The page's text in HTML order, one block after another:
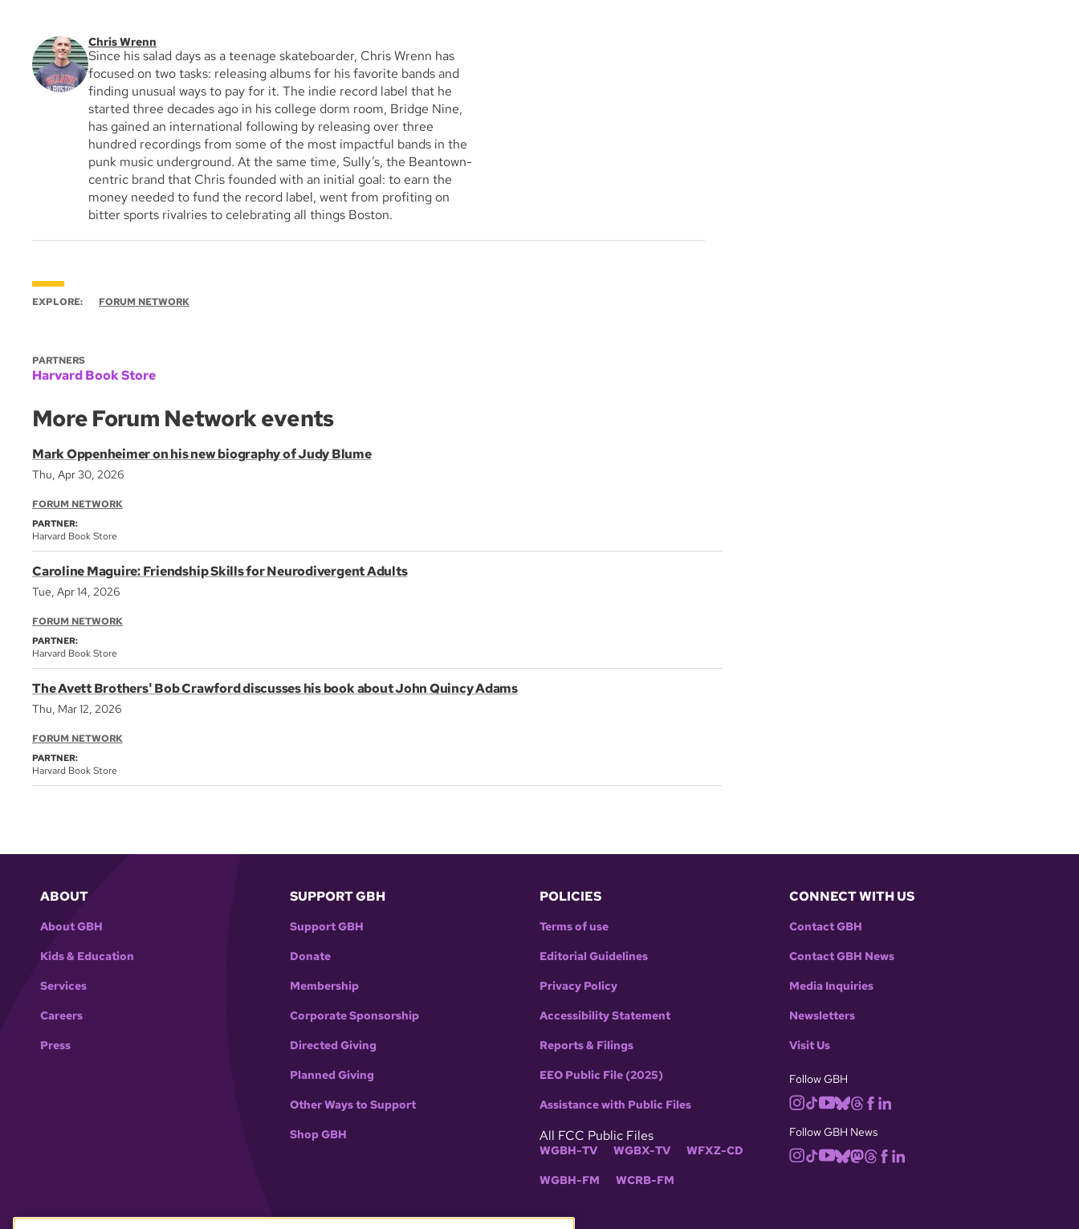
Chris Wrenn
Since his salad days as a teenage skateboarder, Chris Wrenn has
focused on two tasks: releasing albums for his favorite bands and
finding unusual ways to pay for it. The indie record label that he
started three decades ago in his college dorm room, Bridge Nine,
has gained an international following by releasing over three
hundred recordings from some of the most impactful bands in the
punk music underground. At the same time, Sully’s, the Beantown-
centric brand that Chris founded with an initial goal: to earn the
money needed to fund the record label, went from profiting on
bitter sports rivalries to celebrating all things Boston.
EXPLORE: FORUM NETWORK
PARTNERS
Harvard Book Store
More Forum Network events
Mark Oppenheimer on his new biography of Judy Blume
Thu, Apr 30, 2026
FORUM NETWORK
PARTNER:
Harvard Book Store
Caroline Maguire: Friendship Skills for Neurodivergent Adults
Tue, Apr 14, 2026
FORUM NETWORK
PARTNER:
Harvard Book Store
The Avett Brothers' Bob Crawford discusses his book about John Quincy Adams
Thu, Mar 12, 2026
FORUM NETWORK
PARTNER:
Harvard Book Store
ABOUT
About GBH
Kids & Education
Services
Careers
Press
SUPPORT GBH
Support GBH
Donate
Membership
Corporate Sponsorship
Directed Giving
Planned Giving
Other Ways to Support
Shop GBH
POLICIES
Terms of use
Editorial Guidelines
Privacy Policy
Accessibility Statement
Reports & Filings
EEO Public File (2025)
Assistance with Public Files
All FCC Public Files
WGBH-TV WGBX-TV WFXZ-CD
WGBH-FM WCRB-FM
CONNECT WITH US
Contact GBH
Contact GBH News
Media Inquiries
Newsletters
Visit Us
Follow GBH
Follow GBH News